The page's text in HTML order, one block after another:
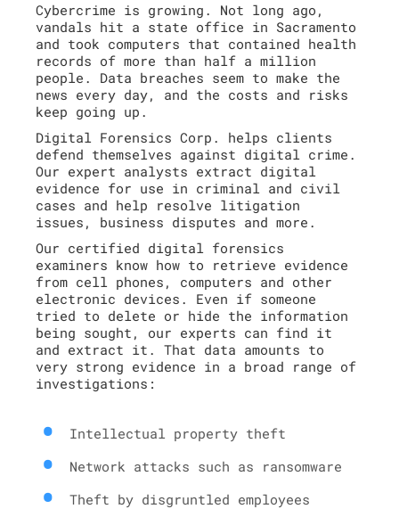
Cybercrime is growing. Not long ago,
vandals hit a state office in Sacramento
and took computers that contained health
records of more than half a million
people. Data breaches seem to make the
news every day, and the costs and risks
keep going up.
Digital Forensics Corp. helps clients
defend themselves against digital crime.
Our expert analysts extract digital
evidence for use in criminal and civil
cases and help resolve litigation
issues, business disputes and more.
Our certified digital forensics
examiners know how to retrieve evidence
from cell phones, computers and other
electronic devices. Even if someone
tried to delete or hide the information
being sought, our experts can find it
and extract it. That data amounts to
very strong evidence in a broad range of
investigations:
Intellectual property theft
Network attacks such as ransomware
Theft by disgruntled employees